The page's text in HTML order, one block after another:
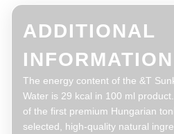
ADDITIONAL
INFORMATION
The energy content of the &T
Water is 29 kcal in 100 ml
of the first premium Hungarian
selected, high-quality natural